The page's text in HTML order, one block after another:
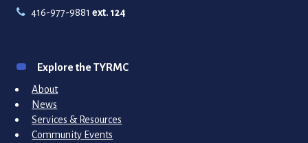
416-977-9881 ext. 124
Explore the TYRMC
About
News
Services & Resources
Community Events